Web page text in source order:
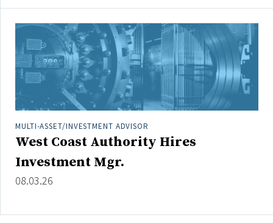
Alternatives
Asset Study/Review
Cash/Currency
Consultant/OCIO/Discretionary
Credit/Private Debt
Domestic Equity
Emerging/Diverse Managers
ESG
Hedge Funds
MULTI-ASSET/INVESTMENT ADVISOR
West Coast Authority Hires
Investment Mgr.
08.03.26